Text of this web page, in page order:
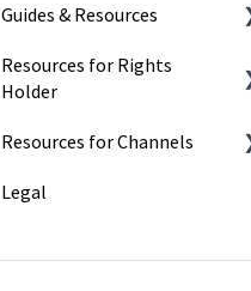
Guides & Resources
Submitting Your Title
Fixes
Best Practices
Resources for Rights
Holder
Marketing
Resources for Channels
Getting Started
Legal